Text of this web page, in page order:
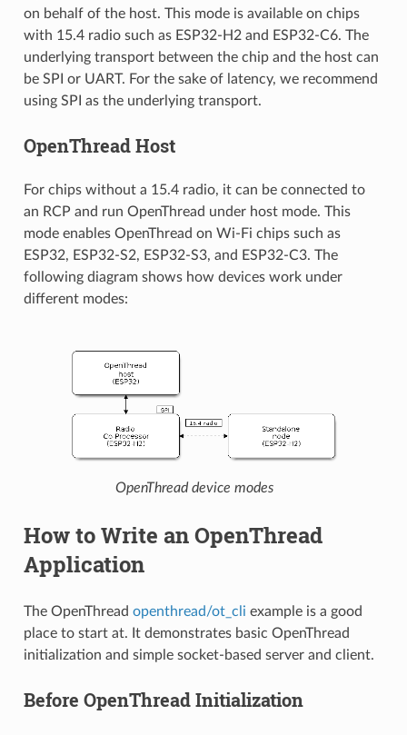
on behalf of the host. This mode is available on chips
with 15.4 radio such as ESP32-H2 and ESP32-C6. The
underlying transport between the chip and the host can
be SPI or UART. For the sake of latency, we recommend
using SPI as the underlying transport.
OpenThread Host
For chips without a 15.4 radio, it can be connected to
an RCP and run OpenThread under host mode. This
mode enables OpenThread on Wi-Fi chips such as
ESP32, ESP32-S2, ESP32-S3, and ESP32-C3. The
following diagram shows how devices work under
different modes:
OpenThread device modes
How to Write an OpenThread
Application
The OpenThread openthread/ot_cli example is a good
place to start at. It demonstrates basic OpenThread
initialization and simple socket-based server and client.
Before OpenThread Initialization